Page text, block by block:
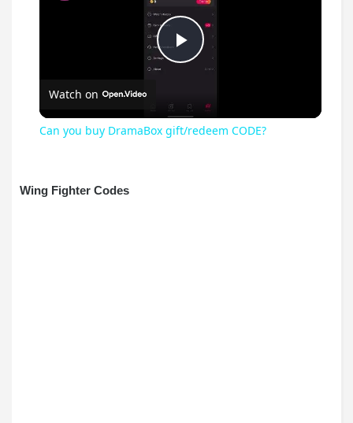
Play
Video
Watch on
Can you buy DramaBox gift/redeem CODE?
Wing Fighter Codes